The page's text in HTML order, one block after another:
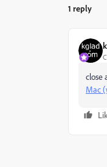
1 reply
close
Mac